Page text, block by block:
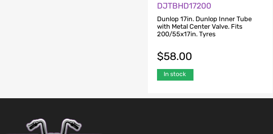
DJTBHD17200
Dunlop 17in. Dunlop Inner Tube
with Metal Center Valve. Fits
200/55x17in. Tyres
$58.00
In stock